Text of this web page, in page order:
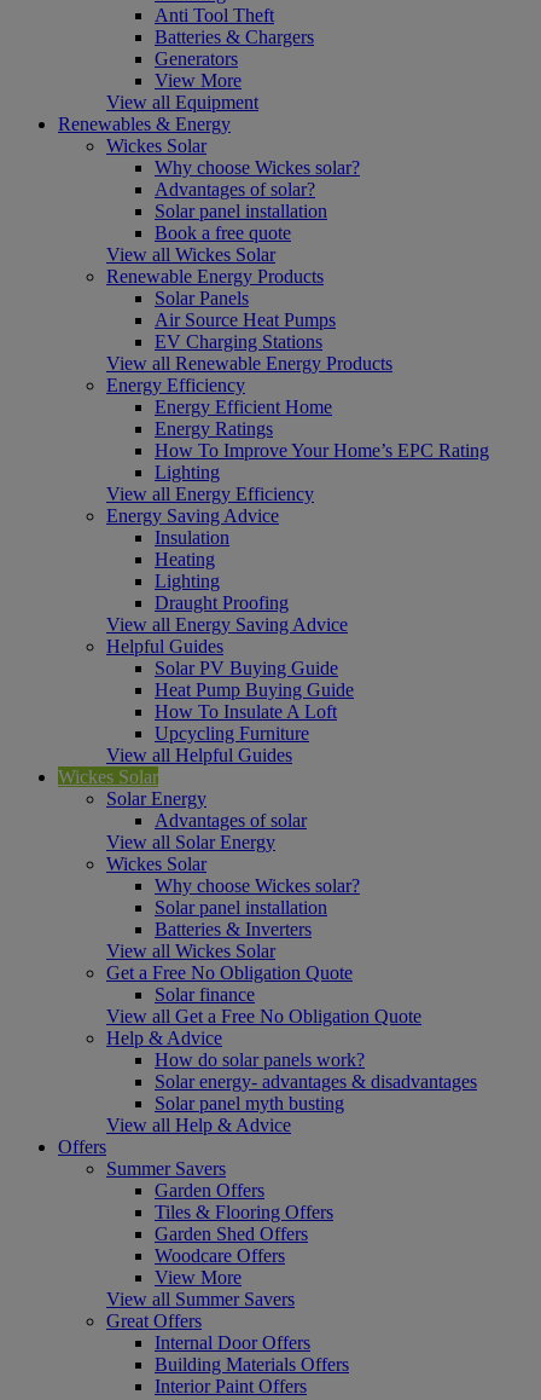
Anti Tool Theft
Batteries & Chargers
Generators
View More
View all Equipment
Renewables & Energy
Wickes Solar
Why choose Wickes solar?
Advantages of solar?
Solar panel installation
Book a free quote
View all Wickes Solar
Renewable Energy Products
Solar Panels
Air Source Heat Pumps
EV Charging Stations
View all Renewable Energy Products
Energy Efficiency
Energy Efficient Home
Energy Ratings
How To Improve Your Home’s EPC Rating
Lighting
View all Energy Efficiency
Energy Saving Advice
Insulation
Heating
Lighting
Draught Proofing
View all Energy Saving Advice
Helpful Guides
Solar PV Buying Guide
Heat Pump Buying Guide
How To Insulate A Loft
Upcycling Furniture
View all Helpful Guides
Wickes Solar
Solar Energy
Advantages of solar
View all Solar Energy
Wickes Solar
Why choose Wickes solar?
Solar panel installation
Batteries & Inverters
View all Wickes Solar
Get a Free No Obligation Quote
Solar finance
View all Get a Free No Obligation Quote
Help & Advice
How do solar panels work?
Solar energy- advantages & disadvantages
Solar panel myth busting
View all Help & Advice
Offers
Summer Savers
Garden Offers
Tiles & Flooring Offers
Garden Shed Offers
Woodcare Offers
View More
View all Summer Savers
Great Offers
Internal Door Offers
Building Materials Offers
Interior Paint Offers